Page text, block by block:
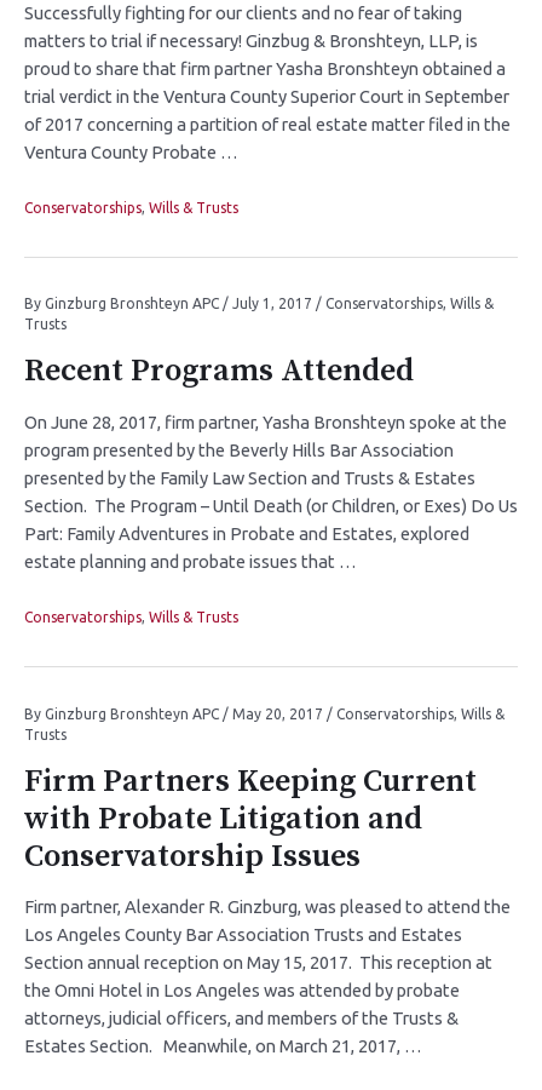
Successfully fighting for our clients and no fear of taking
matters to trial if necessary! Ginzbug & Bronshteyn, LLP, is
proud to share that firm partner Yasha Bronshteyn obtained a
trial verdict in the Ventura County Superior Court in September
of 2017 concerning a partition of real estate matter filed in the
Ventura County Probate …
Conservatorships, Wills & Trusts
By Ginzburg Bronshteyn APC / July 1, 2017 / Conservatorships, Wills &
Trusts
Recent Programs Attended
On June 28, 2017, firm partner, Yasha Bronshteyn spoke at the
program presented by the Beverly Hills Bar Association
presented by the Family Law Section and Trusts & Estates
Section. The Program – Until Death (or Children, or Exes) Do Us
Part: Family Adventures in Probate and Estates, explored
estate planning and probate issues that …
Conservatorships, Wills & Trusts
By Ginzburg Bronshteyn APC / May 20, 2017 / Conservatorships, Wills &
Trusts
Firm Partners Keeping Current
with Probate Litigation and
Conservatorship Issues
Firm partner, Alexander R. Ginzburg, was pleased to attend the
Los Angeles County Bar Association Trusts and Estates
Section annual reception on May 15, 2017. This reception at
the Omni Hotel in Los Angeles was attended by probate
attorneys, judicial officers, and members of the Trusts &
Estates Section. Meanwhile, on March 21, 2017, …